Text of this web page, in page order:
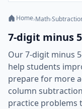
Home›Math›
7-digit minus
Our 7-digit minus
help students
prepare for more
column
practice problems